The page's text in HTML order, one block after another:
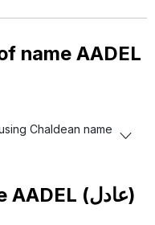
name AADEL
Chaldean name
AADEL (عادل)